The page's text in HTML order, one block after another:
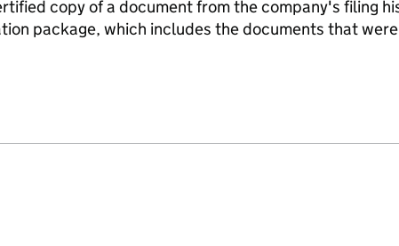
copy of a document from the company's filing
package, which includes the documents that